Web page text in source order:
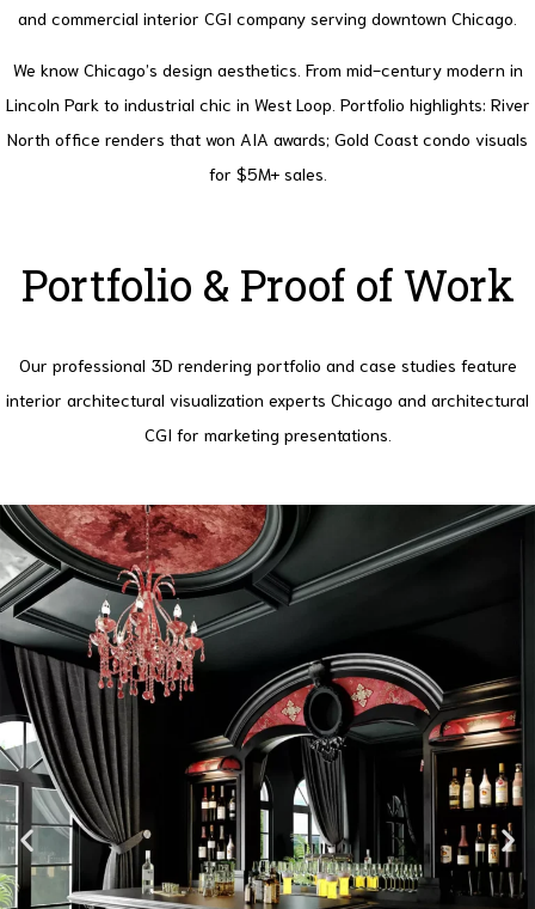
and commercial interior CGI company serving downtown Chicago.
We know Chicago’s design aesthetics. From mid-century modern in
Lincoln Park to industrial chic in West Loop. Portfolio highlights: River
North office renders that won AIA awards; Gold Coast condo visuals
for $5M+ sales.
Portfolio & Proof of Work
Our professional 3D rendering portfolio and case studies feature
interior architectural visualization experts Chicago and architectural
CGI for marketing presentations.